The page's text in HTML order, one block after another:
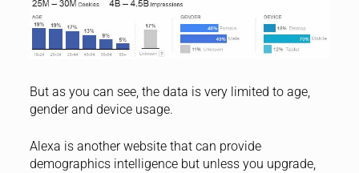
But as you can see, the data is very limited to age,
gender and device usage.
Alexa is another website that can provide
demographics intelligence but unless you upgrade,